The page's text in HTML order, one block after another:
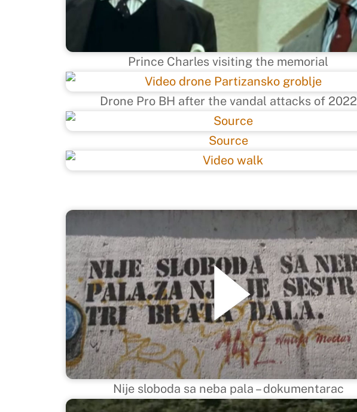
Prince Charles visiting the memorial
Drone Pro BH after the vandal attacks of 2022
Source
Nije sloboda sa neba pala – dokumentarac